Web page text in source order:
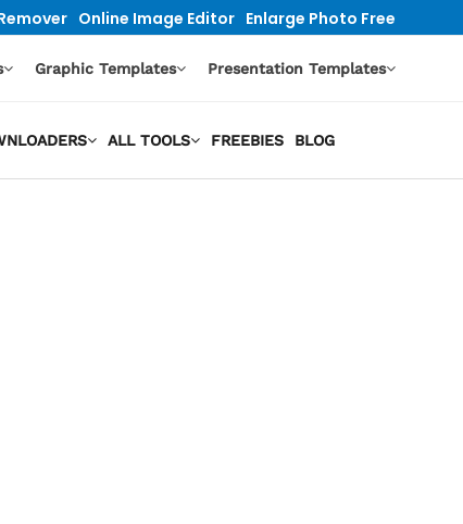
Online Image Editor Enlarge Photo Free
Graphic Templates Presentation Templates
ALL TOOLS FREEBIES BLOG